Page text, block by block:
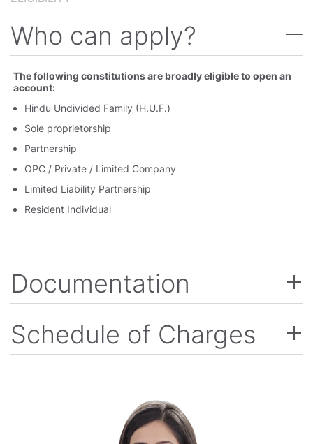
Who can apply
The following constitutions are broadly eligible to open an
account:
Hindu Undivided Family (H.U.F.)
Sole proprietorship
Partnership
OPC / Private / Limited Company
Limited Liability Partnership
Resident Individual
Documentation
Schedule of Charges